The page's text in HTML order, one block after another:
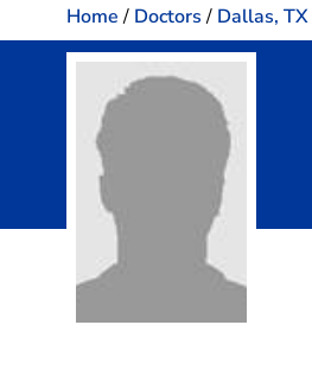
Home / Doctors / Dallas, TX